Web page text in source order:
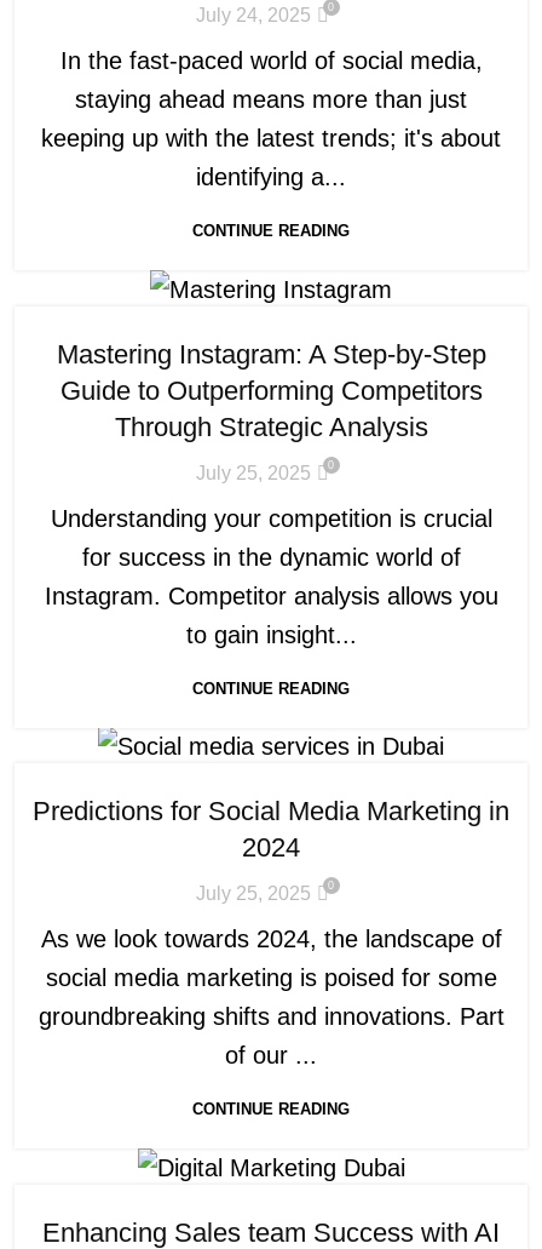
July 24, 2025 0
In the fast-paced world of social media,
staying ahead means more than just
keeping up with the latest trends; it's about
identifying a...
CONTINUE READING
Mastering Instagram: A Step-by-Step
Guide to Outperforming Competitors
Through Strategic Analysis
July 25, 2025 0
Understanding your competition is crucial
for success in the dynamic world of
Instagram. Competitor analysis allows you
to gain insight...
CONTINUE READING
Predictions for Social Media Marketing in
2024
July 25, 2025 0
As we look towards 2024, the landscape of
social media marketing is poised for some
groundbreaking shifts and innovations. Part
of our ...
CONTINUE READING
Enhancing Sales team Success with AI